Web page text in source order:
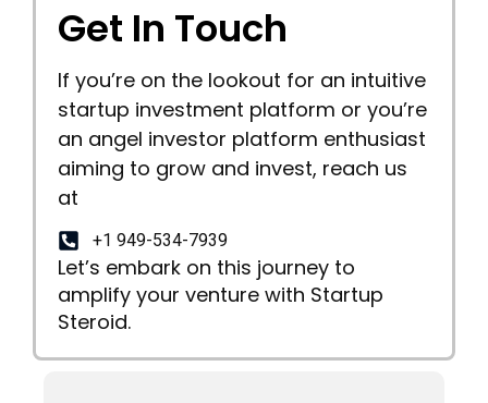
Get In Touch
If you’re on the lookout for an intuitive
startup investment platform or you’re
an angel investor platform enthusiast
aiming to grow and invest, reach us
at
+1 949-534-7939
Let’s embark on this journey to
amplify your venture with Startup
Steroid.